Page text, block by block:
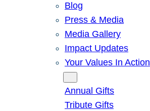
Blog
Press & Media
Media Gallery
Impact Updates
Your Values In Action
Annual Gifts
Tribute Gifts